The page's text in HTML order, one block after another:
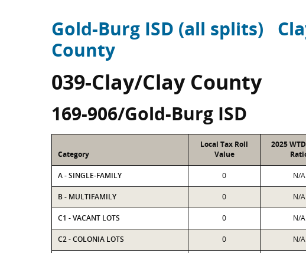
Gold-Burg ISD (all splits)
County
039-Clay/Clay County
169-906/Gold-Burg ISD
Category
Local Tax Roll
Value
2025
A - SINGLE-FAMILY 0 N/A
B - MULTIFAMILY 0 N/A
C1 - VACANT LOTS 0 N/A
C2 - COLONIA LOTS 0 N/A